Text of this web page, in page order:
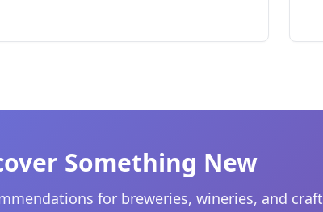
Something New
for breweries, wineries, and craft